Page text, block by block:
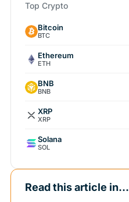
Top Crypto
Bitcoin
BTC
Ethereum
ETH
BNB
BNB
XRP
XRP
Solana
SOL
Read this article in...